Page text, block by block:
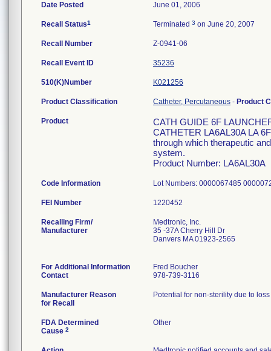
Date Posted June 01, 2006
Recall Status1 Terminated 3 on June 20, 2007
Recall Number Z-0941-06
Recall Event ID 35236
510(K)Number K021256
Product Classification Catheter, Percutaneous - Product
Product
CATH GUIDE 6F
CATHETER LA6AL30A LA
through which therapeutic
system.
Product Number: LA6AL30A
Code Information Lot Numbers: 0000067485
FEI Number
Recalling Firm/
Manufacturer
Medtronic, Inc.
35 -37A Cherry Hill Dr
Danvers MA 01923-2565
For Additional Information
Contact
Fred Boucher
978-739-3116
Manufacturer Reason
for Recall
Potential for non-sterility due to
FDA Determined
Cause 2
Other